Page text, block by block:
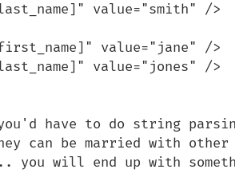
value="smith" />
value="jane" />
value="jones" />
have to do string
can be married with